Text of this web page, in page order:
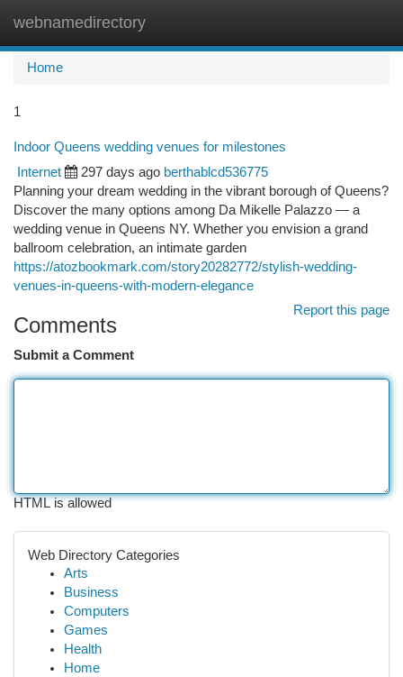
webnamedirectory
Home
1
Indoor Queens wedding venues for milestones
Internet 297 days ago berthablcd536775
Planning your dream wedding in the vibrant borough of Queens?
Discover the many options among Da Mikelle Palazzo — a
wedding venue in Queens NY. Whether you envision a grand
ballroom celebration, an intimate garden
https://atozbookmark.com/story20282772/stylish-wedding-
venues-in-queens-with-modern-elegance
Report this page
Comments
Submit a Comment
HTML is allowed
Web Directory Categories
Arts
Business
Computers
Games
Health
Home